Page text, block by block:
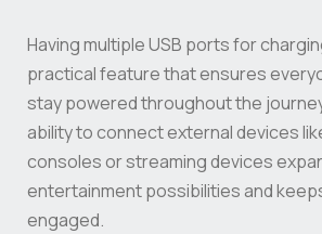
Having multiple USB ports for
practical feature that ensures
stay powered throughout the
ability to connect external devices
consoles or streaming devices
entertainment possibilities and
engaged.